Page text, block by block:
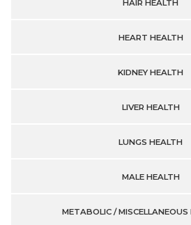
HAIR HEALTH
HEART HEALTH
KIDNEY HEALTH
LIVER HEALTH
LUNGS HEALTH
MALE HEALTH
METABOLIC / MISCELLANEOUS